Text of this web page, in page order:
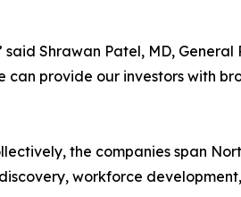
Shrawan Patel, MD, General
can provide our investors with
the companies span
workforce